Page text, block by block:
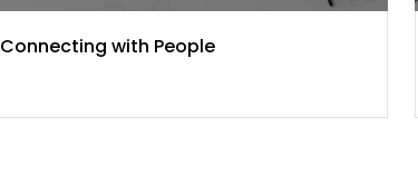
Connecting with People